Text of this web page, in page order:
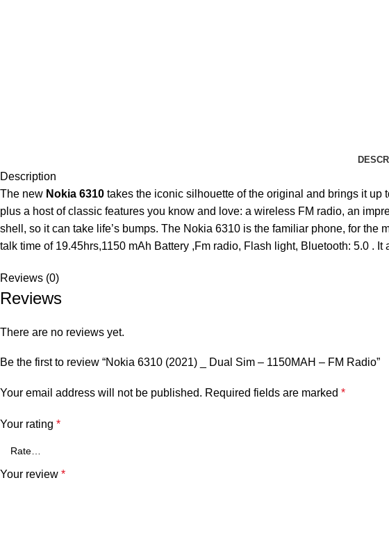
Description
The new Nokia 6310 takes the iconic silhouette of the original and brings it
plus a host of classic features you know and love: a wireless FM radio, an
shell, so it can take life’s bumps. The Nokia 6310 is the familiar phone, for the
talk time of 19.45hrs,1150 mAh Battery ,Fm radio, Flash light, Bluetooth: 5.0 .
Reviews (0)
Reviews
There are no reviews yet.
Be the first to review “Nokia 6310 (2021) _ Dual Sim – 1150MAH – FM Radio”
Your email address will not be published. Required fields are marked *
Your rating *
Your review *